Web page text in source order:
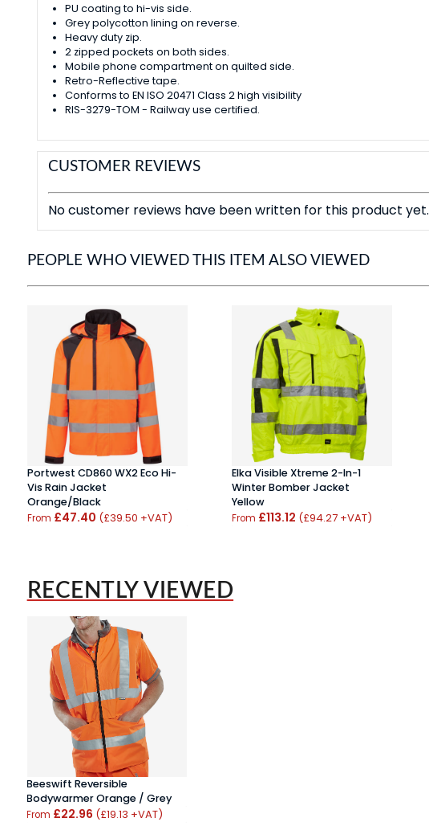
PU coating to hi-vis side.
Grey polycotton lining on reverse.
Heavy duty zip.
2 zipped pockets on both sides.
Mobile phone compartment on quilted side.
Retro-Reflective tape.
Conforms to EN ISO 20471 Class 2 high visibility
RIS-3279-TOM - Railway use certified.
CUSTOMER REVIEWS
No customer reviews have been written for this product yet.
PEOPLE WHO VIEWED THIS ITEM ALSO VIEWED
Portwest CD860 WX2 Eco Hi-
Vis Rain Jacket
Orange/Black
From £47.40 (£39.50 +VAT)
Elka Visible Xtreme 2-In-1
Winter Bomber Jacket
Yellow
From £113.12 (£94.27 +VAT)
RECENTLY VIEWED
Beeswift Reversible
Bodywarmer Orange / Grey
From £22.96 (£19.13 +VAT)